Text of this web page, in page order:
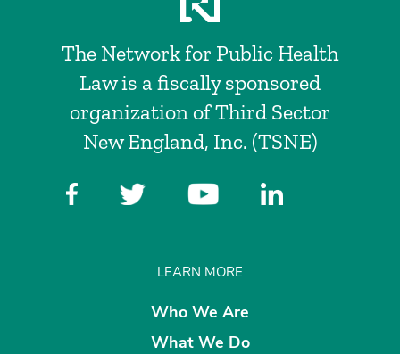
The Network for Public Health
Law is a fiscally sponsored
organization of Third Sector
New England, Inc. (TSNE)
LEARN MORE
Who We Are
What We Do